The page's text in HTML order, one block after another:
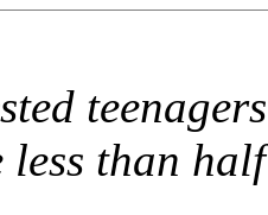
less than